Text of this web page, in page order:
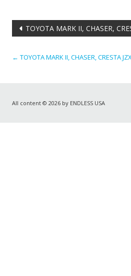
Post
TOYOTA MARK II, CHASER,
← TOYOTA MARK II, CHASER, CRESTA
All content © 2026 by ENDLESS USA